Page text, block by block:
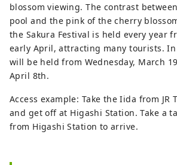
blossom viewing. The contrast
pool and the pink of the cherry
the Sakura Festival is held every year
early April, attracting many tourists.
will be held from Wednesday, March
April 8th.
Access example: Take the Iida from JR
and get off at Higashi Station. Take a
from Higashi Station to arrive.